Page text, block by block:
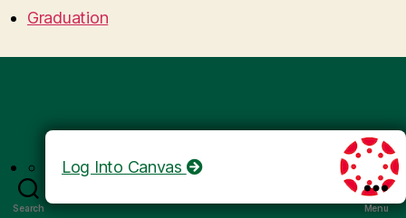
Graduation
Search Menu
Log Into Canvas